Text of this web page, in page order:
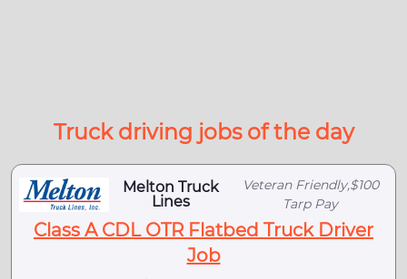
Truck driving jobs of the day
Melton Truck
Lines
Veteran Friendly,$100
Tarp Pay
Class A CDL OTR Flatbed Truck Driver
Job